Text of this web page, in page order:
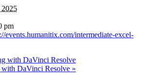
pm
events.humanitix.com/intermediate-excel-
with DaVinci Resolve
DaVinci Resolve »